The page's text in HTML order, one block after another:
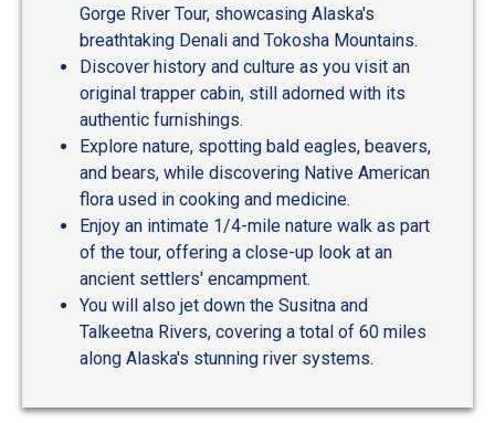
Gorge River Tour, showcasing Alaska's
breathtaking Denali and Tokosha Mountains.
Discover history and culture as you visit an
original trapper cabin, still adorned with its
authentic furnishings.
Explore nature, spotting bald eagles, beavers,
and bears, while discovering Native American
flora used in cooking and medicine.
Enjoy an intimate 1/4-mile nature walk as part
of the tour, offering a close-up look at an
ancient settlers' encampment.
You will also jet down the Susitna and
Talkeetna Rivers, covering a total of 60 miles
along Alaska's stunning river systems.